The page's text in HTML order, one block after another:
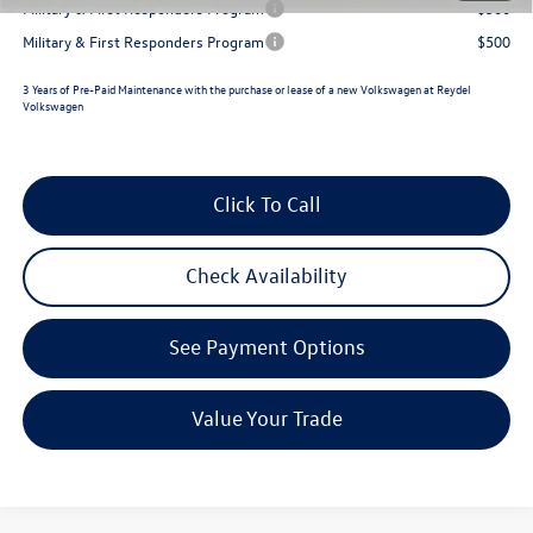
$500
Military & First Responders Program
$500
3 Years of Pre-Paid Maintenance with the purchase or lease of a new Volkswagen at Reydel
Volkswagen
Click To Call
Check Availability
See Payment Options
Value Your Trade